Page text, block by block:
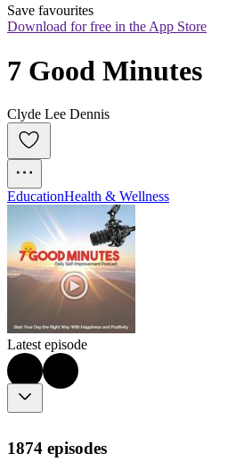
Save favourites
Download for free in the App Store
7 Good Minutes
Clyde Lee Dennis
EducationHealth & Wellness
Latest episode
1874 episodes